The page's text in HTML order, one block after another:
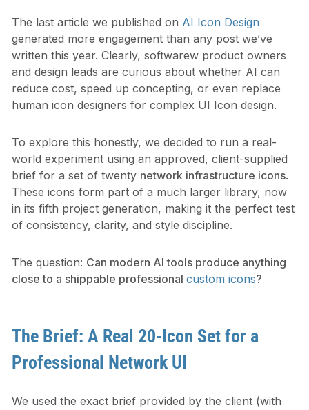
The last article we published on AI Icon Design
generated more engagement than any post we’ve
written this year. Clearly, softwarew product owners
and design leads are curious about whether AI can
reduce cost, speed up concepting, or even replace
human icon designers for complex UI Icon design.
To explore this honestly, we decided to run a real-
world experiment using an approved, client-supplied
brief for a set of twenty network infrastructure icons.
These icons form part of a much larger library, now
in its fifth project generation, making it the perfect test
of consistency, clarity, and style discipline.
The question: Can modern AI tools produce anything
close to a shippable professional custom icons?
The Brief: A Real 20-Icon Set for a
Professional Network UI
We used the exact brief provided by the client (with